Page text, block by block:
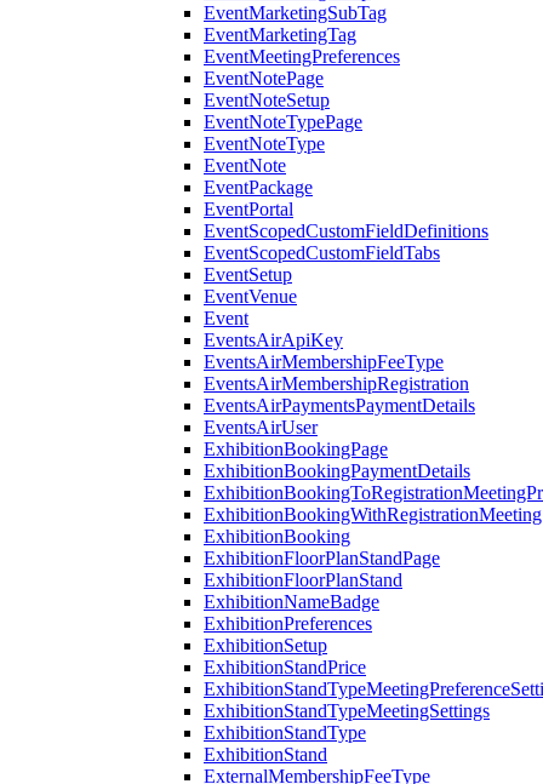
EventMarketingSubTag
EventMarketingTag
EventMeetingPreferences
EventNotePage
EventNoteSetup
EventNoteTypePage
EventNoteType
EventNote
EventPackage
EventPortal
EventScopedCustomFieldDefinitions
EventScopedCustomFieldTabs
EventSetup
EventVenue
Event
EventsAirApiKey
EventsAirMembershipFeeType
EventsAirMembershipRegistration
EventsAirPaymentsPaymentDetails
EventsAirUser
ExhibitionBookingPage
ExhibitionBookingPaymentDetails
ExhibitionBookingWithRegistrationMeeting
ExhibitionBooking
ExhibitionFloorPlanStandPage
ExhibitionFloorPlanStand
ExhibitionNameBadge
ExhibitionPreferences
ExhibitionSetup
ExhibitionStandPrice
ExhibitionStandTypeMeetingSettings
ExhibitionStandType
ExhibitionStand
ExternalMembershipFeeType